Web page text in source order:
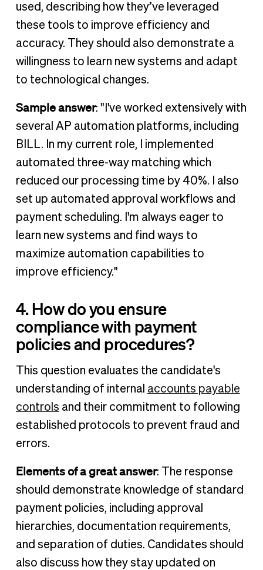
used, describing how they’ve leveraged
these tools to improve efficiency and
accuracy. They should also demonstrate a
willingness to learn new systems and adapt
to technological changes.
Sample answer: "I've worked extensively with
several AP automation platforms, including
BILL. In my current role, I implemented
automated three-way matching which
reduced our processing time by 40%. I also
set up automated approval workflows and
payment scheduling. I'm always eager to
learn new systems and find ways to
maximize automation capabilities to
improve efficiency."
4. How do you ensure
compliance with payment
policies and procedures?
This question evaluates the candidate's
understanding of internal accounts payable
controls and their commitment to following
established protocols to prevent fraud and
errors.
Elements of a great answer: The response
should demonstrate knowledge of standard
payment policies, including approval
hierarchies, documentation requirements,
and separation of duties. Candidates should
also discuss how they stay updated on